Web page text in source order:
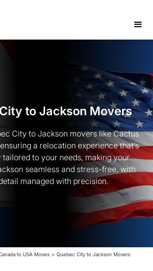
to Jackson Movers
City to Jackson movers like Cactus
a relocation experience that’s
to your needs, making your
seamless and stress-free, with
managed with precision.
to USA Moves > Quebec City to Jackson Movers